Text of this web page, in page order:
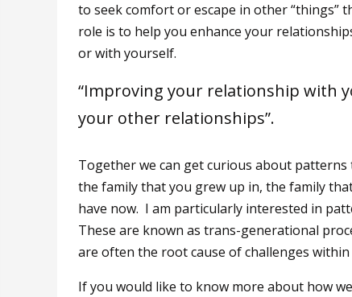
to seek comfort or escape in other
role is to help you enhance your
or with yourself.
“Improving your relationship with
your other relationships”.
Together we can get curious about
the family that you grew up in, the family
have now. I am particularly interested in
These are known as trans-generational
are often the root cause of challenges
If you would like to know more about how